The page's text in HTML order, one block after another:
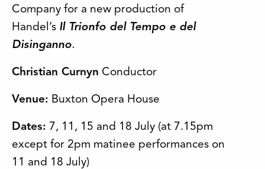
Company for a new production of
Handel’s Il Trionfo del Tempo e del
Disinganno.
Christian Curnyn Conductor
Venue: Buxton Opera House
Dates: 7, 11, 15 and 18 July (at 7.15pm
except for 2pm matinee performances on
11 and 18 July)